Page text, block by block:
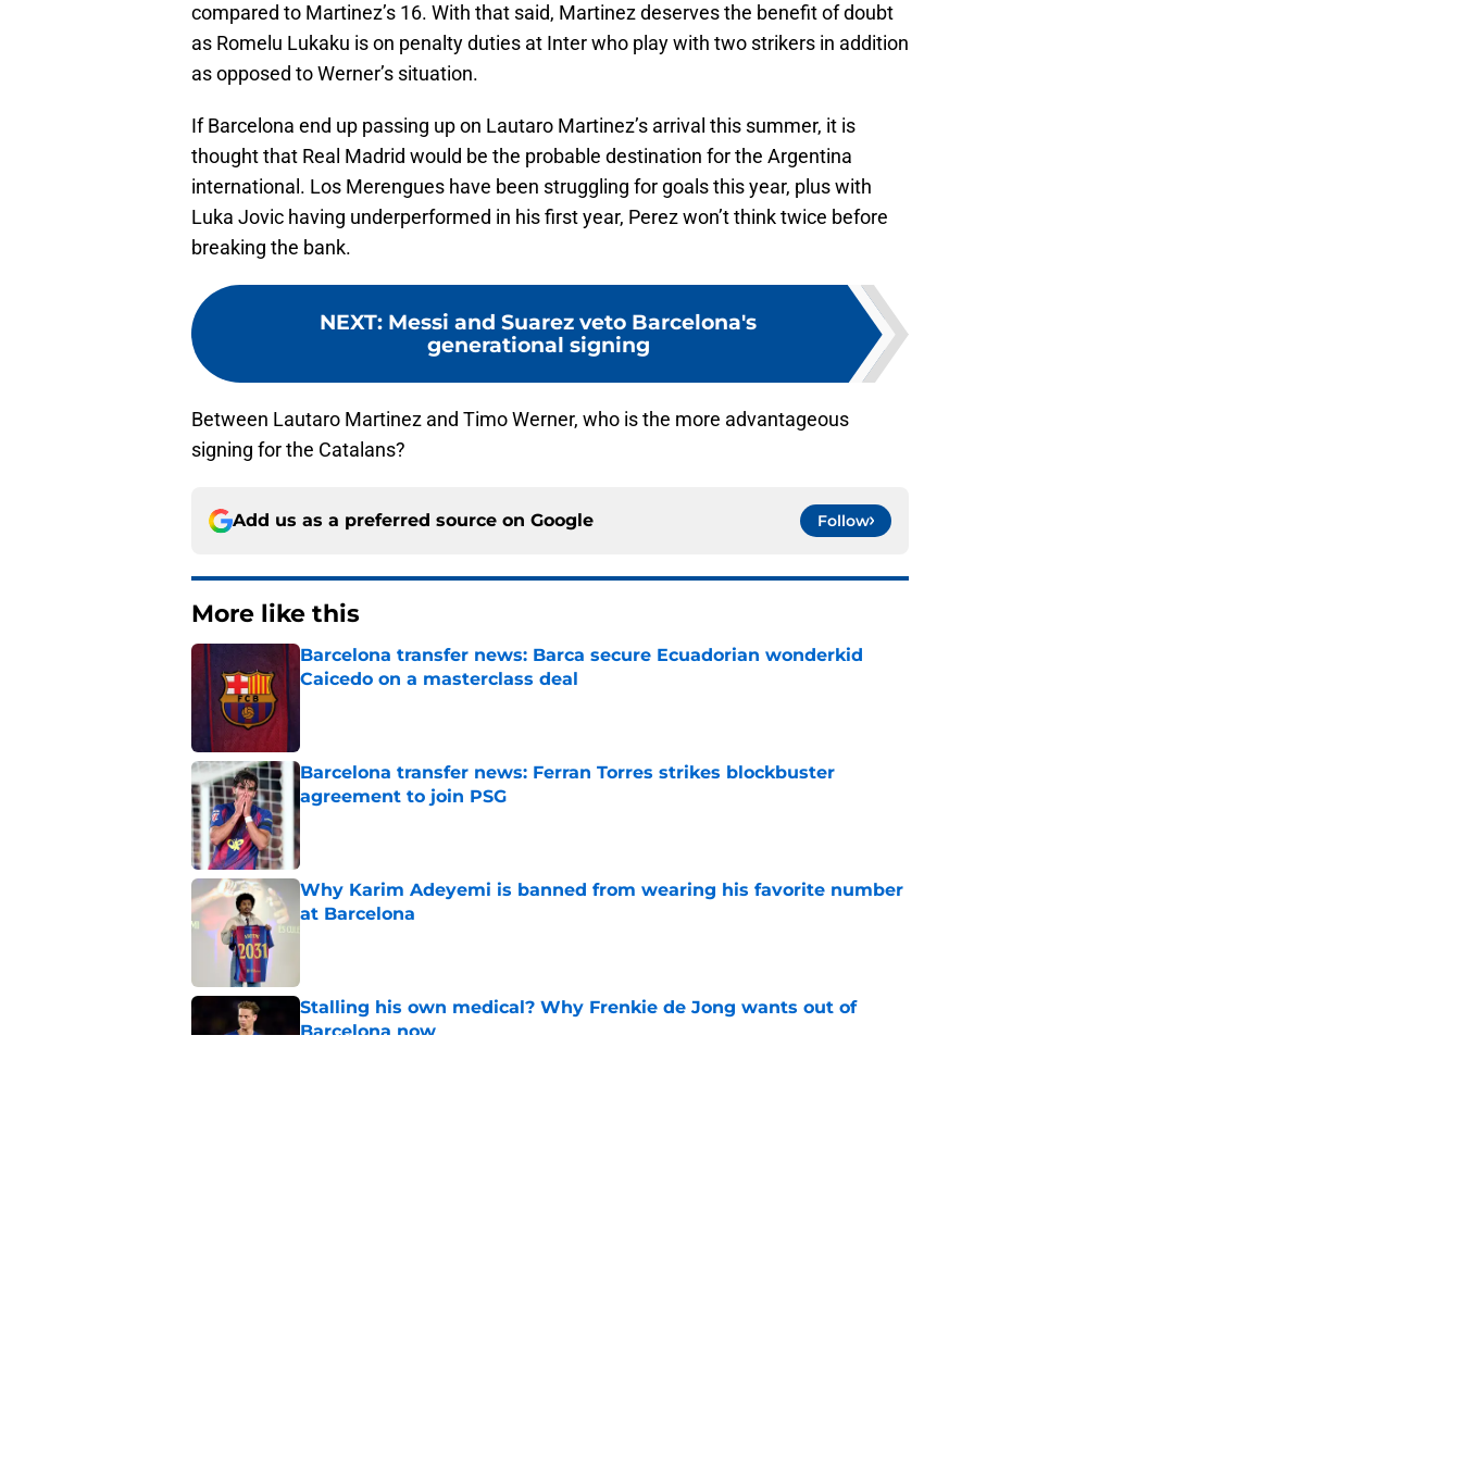
compared to Martinez’s 16. With that said, Martinez deserves the benefit of doubt
as Romelu Lukaku is on penalty duties at Inter who play with two strikers in addition
as opposed to Werner’s situation.
If Barcelona end up passing up on Lautaro Martinez’s arrival this summer, it is
thought that Real Madrid would be the probable destination for the Argentina
international. Los Merengues have been struggling for goals this year, plus with
Luka Jovic having underperformed in his first year, Perez won’t think twice before
breaking the bank.
NEXT: Messi and Suarez veto Barcelona's
generational signing
Between Lautaro Martinez and Timo Werner, who is the more advantageous
signing for the Catalans?
Add us as a preferred source on Google Follow
More like this
Barcelona transfer news: Barca secure Ecuadorian wonderkid
Caicedo on a masterclass deal
Barcelona transfer news: Ferran Torres strikes blockbuster
agreement to join PSG
Published by on Invalid Date
Why Karim Adeyemi is banned from wearing his favorite number
at Barcelona
Stalling his own medical? Why Frenkie de Jong wants out of
Barcelona now